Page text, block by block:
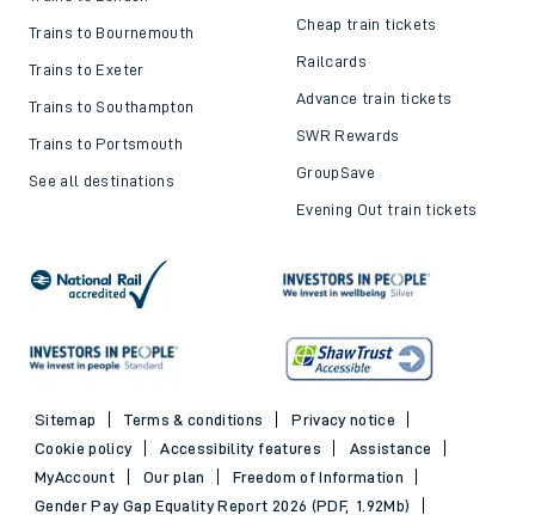
Trains to Bournemouth
Trains to Exeter
Trains to Southampton
Trains to Portsmouth
See all destinations
Cheap train tickets
Railcards
Advance train tickets
SWR Rewards
GroupSave
Evening Out train tickets
Sitemap Terms & conditions
Privacy notice
Cookie policy
Accessibility features
Assistance
MyAccount
Our plan
Freedom of Information
Gender Pay Gap Equality Report 2026 (PDF, 1.92Mb)